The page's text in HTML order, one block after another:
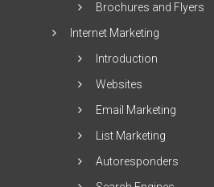
Brochures and Flyers
Internet Marketing
Introduction
Websites
Email Marketing
List Marketing
Autoresponders